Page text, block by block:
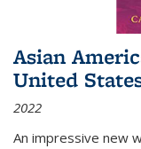
Asian
United
2022
An impressive new